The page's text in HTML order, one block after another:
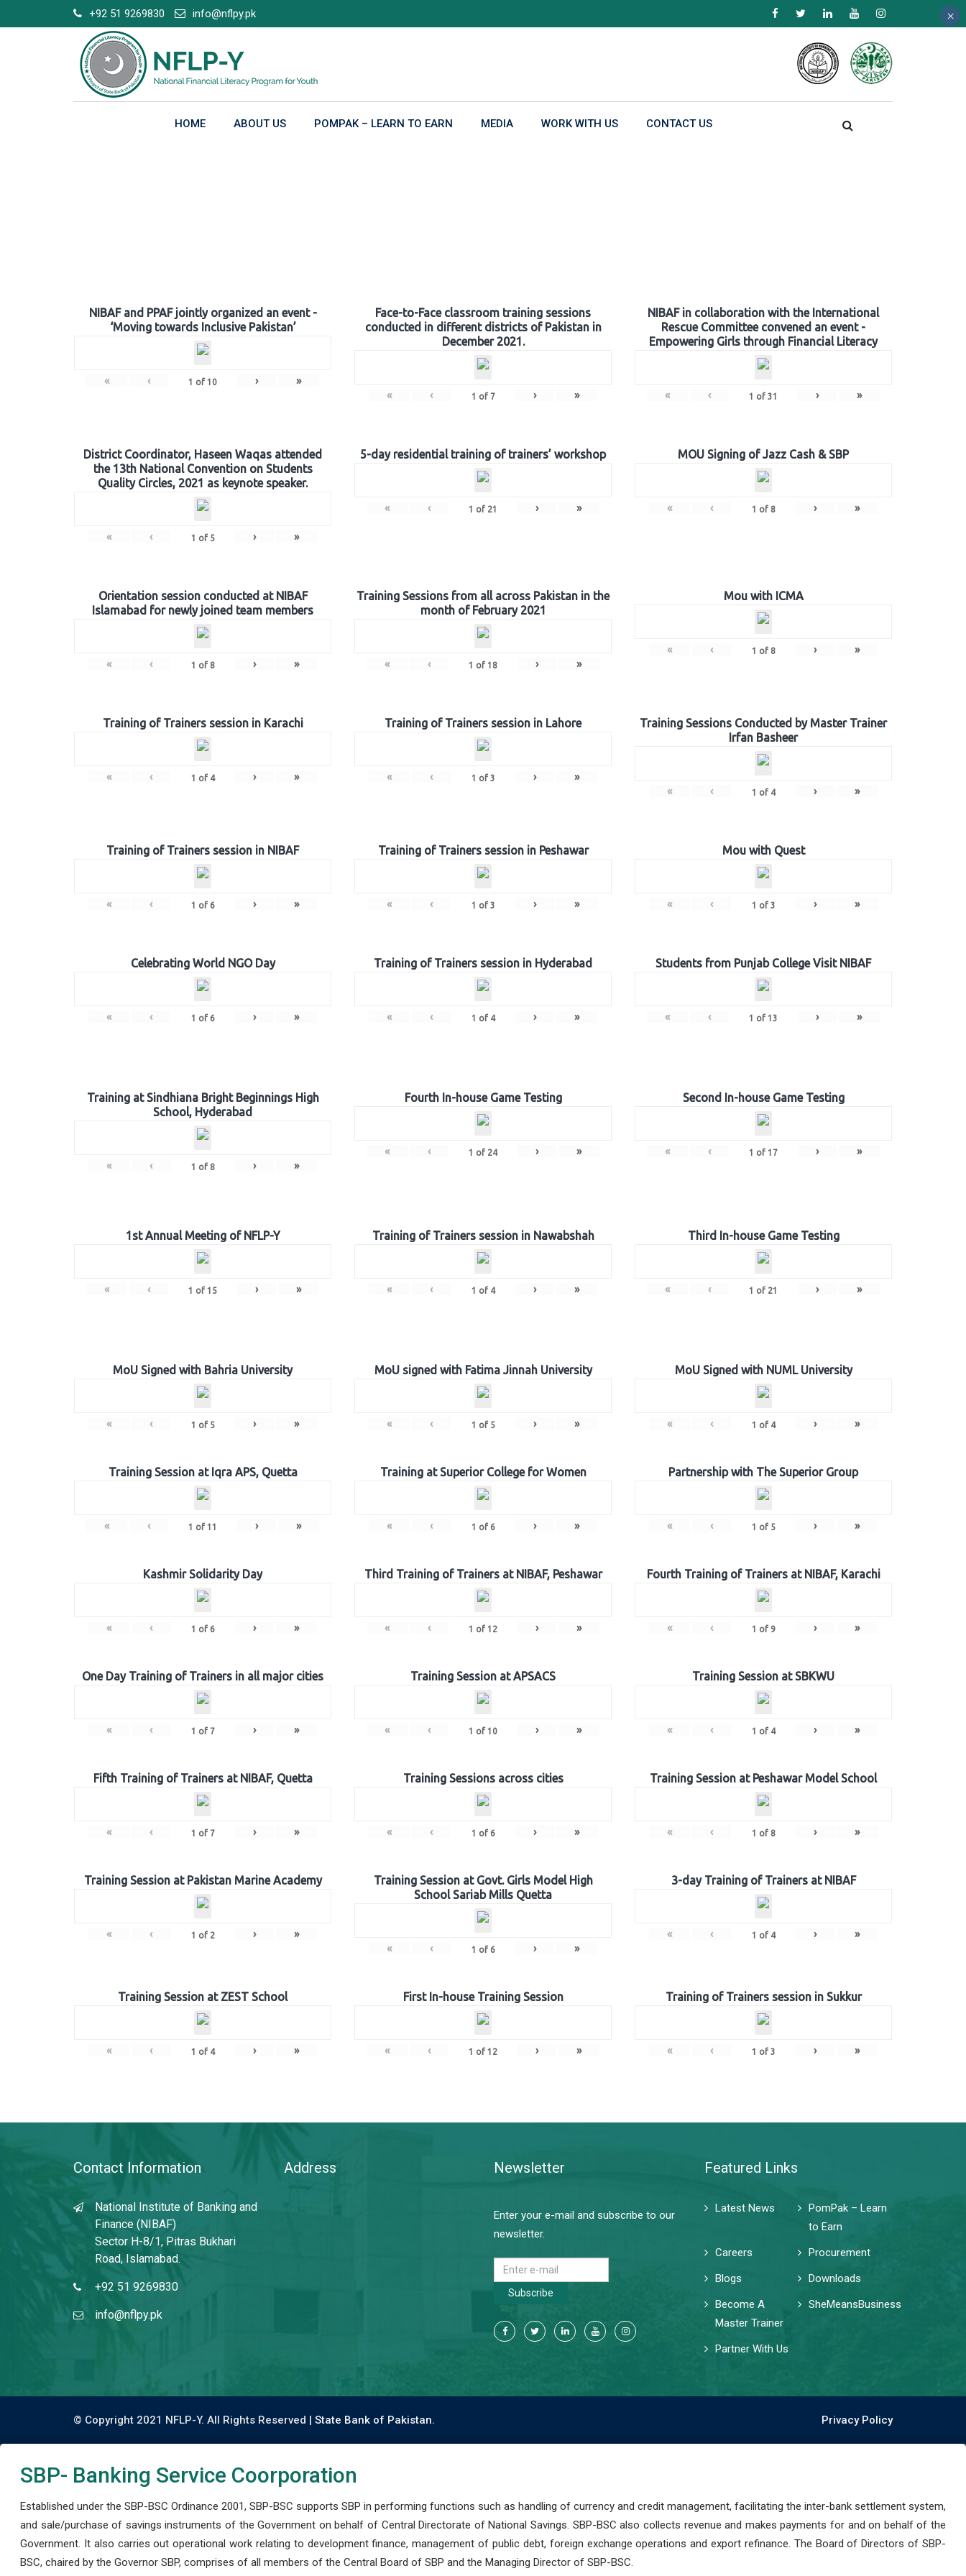
to
+92 51 9269830 info@nflpy.pk
HOME ABOUT US POMPAK – LEARN TO EARN MEDIA WORK WITH US CONTACT US
NIBAF and PPAF jointly organized an event -
‘Moving towards Inclusive Pakistan’
« ‹ 1 of 10 › »
Face-to-Face classroom training sessions
conducted in different districts of Pakistan in
December 2021.
« ‹ 1 of 7 › »
NIBAF in collaboration with the International
Rescue Committee convened an event -
Empowering Girls through Financial Literacy
« ‹ 1 of 31 › »
District Coordinator, Haseen Waqas attended
the 13th National Convention on Students
Quality Circles, 2021 as keynote speaker.
« ‹ 1 of 5 › »
5-day residential training of trainers’ workshop
« ‹ 1 of 21 › »
MOU Signing of Jazz Cash & SBP
« ‹ 1 of 8 › »
Orientation session conducted at NIBAF
Islamabad for newly joined team members
« ‹ 1 of 8 › »
Training Sessions from all across Pakistan in the
month of February 2021
« ‹ 1 of 18 › »
Mou with ICMA
« ‹ 1 of 8 › »
Training of Trainers session in Karachi
« ‹ 1 of 4 › »
Training of Trainers session in Lahore
« ‹ 1 of 3 › »
Training Sessions Conducted by Master Trainer
Irfan Basheer
« ‹ 1 of 4 › »
Training of Trainers session in NIBAF
« ‹ 1 of 6 › »
Training of Trainers session in Peshawar
« ‹ 1 of 3 › »
Mou with Quest
« ‹ 1 of 3 › »
Celebrating World NGO Day
« ‹ 1 of 6 › »
Training of Trainers session in Hyderabad
« ‹ 1 of 4 › »
Students from Punjab College Visit NIBAF
« ‹ 1 of 13 › »
Training at Sindhiana Bright Beginnings High
School, Hyderabad
« ‹ 1 of 8 › »
Fourth In-house Game Testing
« ‹ 1 of 24 › »
Second In-house Game Testing
« ‹ 1 of 17 › »
1st Annual Meeting of NFLP-Y
« ‹ 1 of 15 › »
Training of Trainers session in Nawabshah
« ‹ 1 of 4 › »
Third In-house Game Testing
« ‹ 1 of 21 › »
MoU Signed with Bahria University
« ‹ 1 of 5 › »
MoU signed with Fatima Jinnah University
« ‹ 1 of 5 › »
MoU Signed with NUML University
« ‹ 1 of 4 › »
Training Session at Iqra APS, Quetta
« ‹ 1 of 11 › »
Training at Superior College for Women
« ‹ 1 of 6 › »
Partnership with The Superior Group
« ‹ 1 of 5 › »
Kashmir Solidarity Day
« ‹ 1 of 6 › »
Third Training of Trainers at NIBAF, Peshawar
« ‹ 1 of 12 › »
Fourth Training of Trainers at NIBAF, Karachi
« ‹ 1 of 9 › »
One Day Training of Trainers in all major cities
« ‹ 1 of 7 › »
Training Session at APSACS
« ‹ 1 of 10 › »
Training Session at SBKWU
« ‹ 1 of 4 › »
Fifth Training of Trainers at NIBAF, Quetta
« ‹ 1 of 7 › »
Training Sessions across cities
« ‹ 1 of 6 › »
Training Session at Peshawar Model School
« ‹ 1 of 8 › »
Training Session at Pakistan Marine Academy
« ‹ 1 of 2 › »
Training Session at Govt. Girls Model High
School Sariab Mills Quetta
« ‹ 1 of 6 › »
3-day Training of Trainers at NIBAF
« ‹ 1 of 4 › »
Training Session at ZEST School
« ‹ 1 of 4 › »
First In-house Training Session
« ‹ 1 of 12 › »
Training of Trainers session in Sukkur
« ‹ 1 of 3 › »
Contact Information
National Institute of Banking and
Finance (NIBAF)
Sector H-8/1, Pitras Bukhari
Road, Islamabad.
+92 51 9269830
info@nflpy.pk
Address Newsletter
Enter your e-mail and subscribe to our
newsletter.
Subscribe
Featured Links
Latest News
PomPak – Learn
to Earn
Careers
Procurement
Blogs
Downloads
Become A
Master Trainer
SheMeansBusiness
Partner With Us
© Copyright 2021 NFLP-Y. All Rights Reserved | State Bank of Pakistan. Privacy Policy
SBP- Banking Service Coorporation
Established under the SBP-BSC Ordinance 2001, SBP-BSC supports SBP in performing functions such as handling of currency and credit management, facilitating the inter-bank settlement system,
and sale/purchase of savings instruments of the Government on behalf of Central Directorate of National Savings. SBP-BSC also collects revenue and makes payments for and on behalf of the
Government. It also carries out operational work relating to development finance, management of public debt, foreign exchange operations and export refinance. The Board of Directors of SBP-
BSC, chaired by the Governor SBP, comprises of all members of the Central Board of SBP and the Managing Director of SBP-BSC.
×
×
×